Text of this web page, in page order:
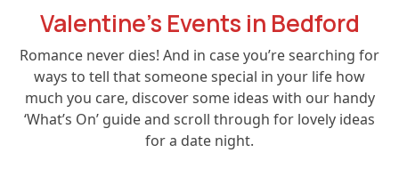
Valentine’s Events in Bedford
Romance never dies! And in case you’re searching for
ways to tell that someone special in your life how
much you care, discover some ideas with our handy
‘What’s On’ guide and scroll through for lovely ideas
for a date night.